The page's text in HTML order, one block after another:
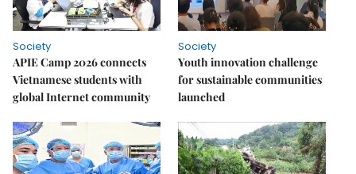
Society
APIE Camp 2026 connects
Vietnamese students with
global Internet community
Society
Youth innovation challenge
for sustainable communities
launched